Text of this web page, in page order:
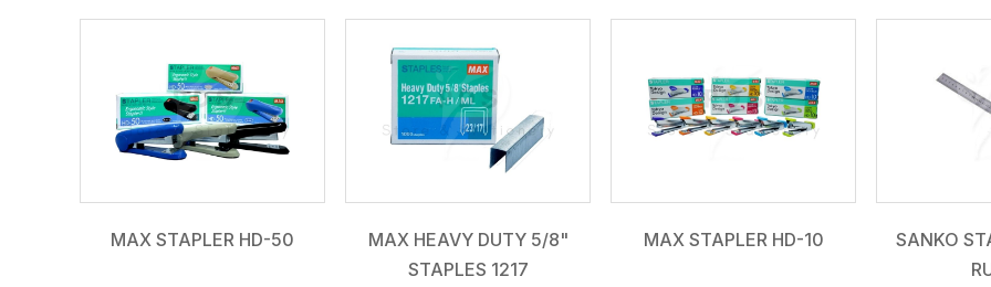
MAX STAPLER HD-50
MAX HEAVY DUTY 5/8"
STAPLES 1217
MAX STAPLER HD-10
SANKO